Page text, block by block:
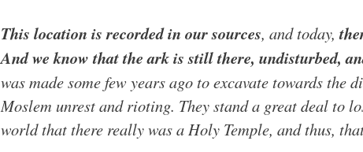
This location is recorded in our sources, and today,
And we know that the ark is still there, undisturbed,
was made some few years ago to excavate towards
Moslem unrest and rioting. They stand a great deal to
world that there really was a Holy Temple, and thus,